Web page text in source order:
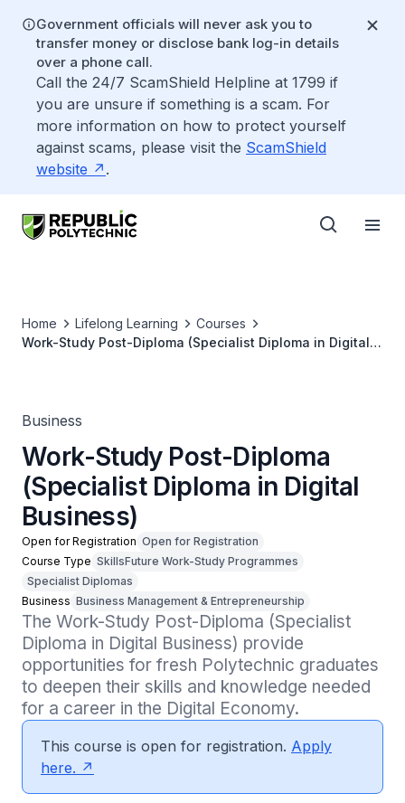
Government officials will never ask you to
transfer money or disclose bank log-in details
over a phone call.
Call the 24/7 ScamShield Helpline at 1799 if
you are unsure if something is a scam. For
more information on how to protect yourself
against scams, please visit the ScamShield
website
.
Home Lifelong Learning
Courses
Work-Study Post-Diploma (Specialist Diploma in Digital
Business
Work-Study Post-Diploma
(Specialist Diploma in Digital
Business)
Open for Registration Open for Registration
Course Type SkillsFuture Work-Study Programmes
Specialist Diplomas
Business Business Management & Entrepreneurship
The Work-Study Post-Diploma (Specialist
Diploma in Digital Business) provide
opportunities for fresh Polytechnic graduates
to deepen their skills and knowledge needed
for a career in the Digital Economy.
This course is open for registration. Apply
here.